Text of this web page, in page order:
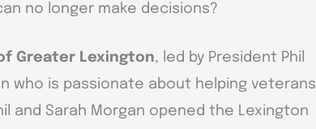
no longer make decisions?
Greater Lexington, led by President Phil
who is passionate about helping veterans
and Sarah Morgan opened the Lexington